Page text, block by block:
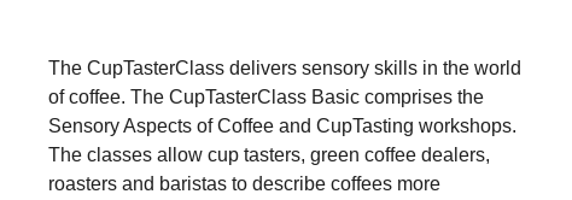
The CupTasterClass delivers sensory skills in the world
of coffee. The CupTasterClass Basic comprises the
Sensory Aspects of Coffee and CupTasting workshops.
The classes allow cup tasters, green coffee dealers,
roasters and baristas to describe coffees more